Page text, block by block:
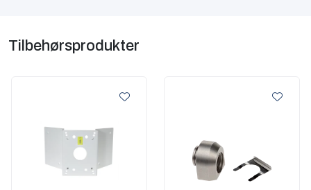
Tilbehørsprodukter